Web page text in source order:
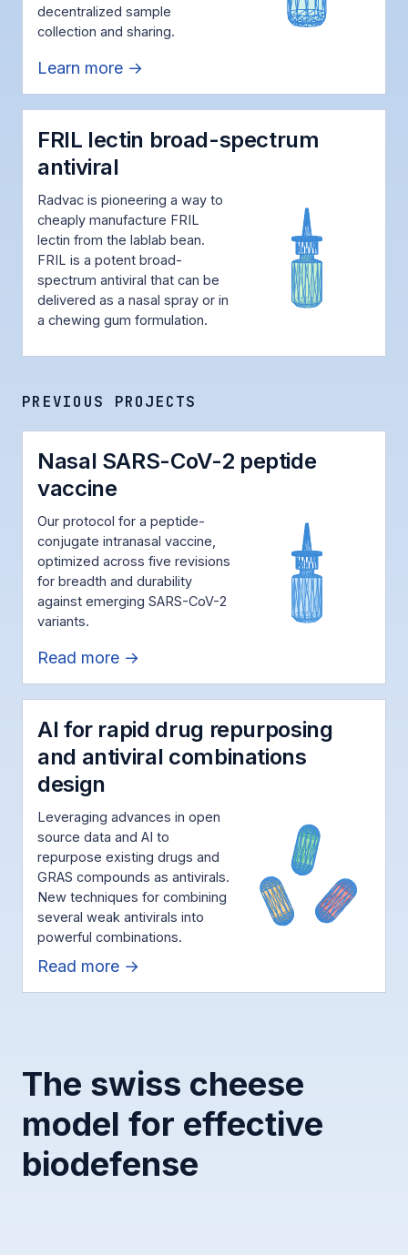
decentralized sample
collection and sharing.
Learn more →
FRIL lectin broad-spectrum
antiviral
Radvac is pioneering a way to
cheaply manufacture FRIL
lectin from the lablab bean.
FRIL is a potent broad-
spectrum antiviral that can be
delivered as a nasal spray or in
a chewing gum formulation.
PREVIOUS PROJECTS
Nasal SARS-CoV-2 peptide
vaccine
Our protocol for a peptide-
conjugate intranasal vaccine,
optimized across five revisions
for breadth and durability
against emerging SARS-CoV-2
variants.
Read more →
AI for rapid drug repurposing
and antiviral combinations
design
Leveraging advances in open
source data and AI to
repurpose existing drugs and
GRAS compounds as antivirals.
New techniques for combining
several weak antivirals into
powerful combinations.
Read more →
The swiss cheese
model for effective
biodefense